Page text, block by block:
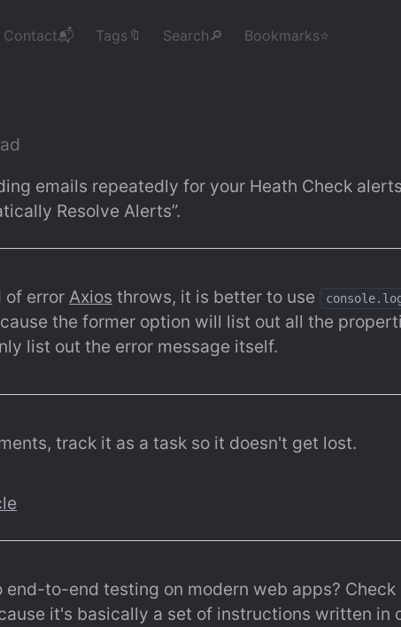
Contact📬 Tags🔖 Search🔎 Bookmarks⭐
emails repeatedly for your Heath Check
Resolve Alerts”.
of error Axios throws, it is better to use
the former option will list out all the
list out the error message itself.
track it as a task so it doesn't get lost.
to-end testing on modern web apps? Check
it's basically a set of instructions written in